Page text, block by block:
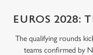
EUROS 2028:
The qualifying rounds
teams confirmed by